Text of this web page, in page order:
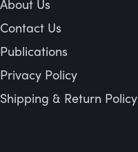
About Us
Contact Us
Publications
Privacy Policy
Shipping & Return Policy